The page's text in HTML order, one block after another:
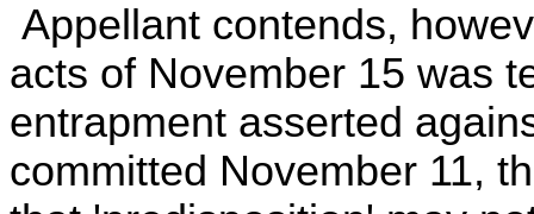
Appellant contends,
acts of November 15 was
entrapment asserted
committed November 11,